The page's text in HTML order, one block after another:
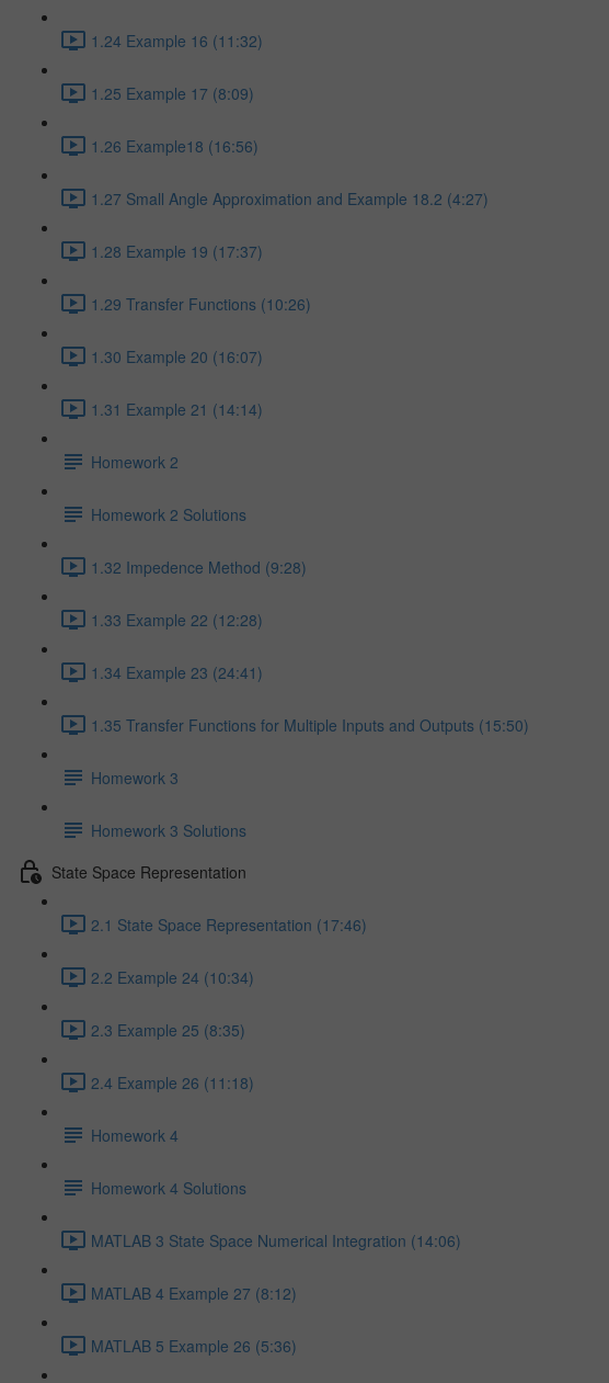
1.24 Example 16 (11:32)
1.25 Example 17 (8:09)
1.26 Example18 (16:56)
1.27 Small Angle Approximation and Example 18.2 (4:27)
1.28 Example 19 (17:37)
1.29 Transfer Functions (10:26)
1.30 Example 20 (16:07)
1.31 Example 21 (14:14)
Homework 2
Homework 2 Solutions
1.32 Impedence Method (9:28)
1.33 Example 22 (12:28)
1.34 Example 23 (24:41)
1.35 Transfer Functions for Multiple Inputs and Outputs (15:50)
Homework 3
Homework 3 Solutions
State Space Representation
2.1 State Space Representation (17:46)
2.2 Example 24 (10:34)
2.3 Example 25 (8:35)
2.4 Example 26 (11:18)
Homework 4
Homework 4 Solutions
MATLAB 3 State Space Numerical Integration (14:06)
MATLAB 4 Example 27 (8:12)
MATLAB 5 Example 26 (5:36)